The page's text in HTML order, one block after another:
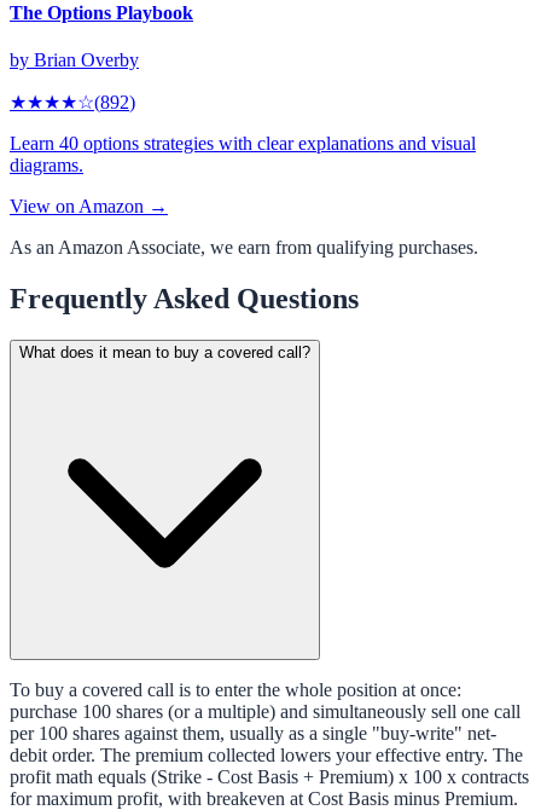
The Options Playbook
by Brian Overby
★★★★☆(892)
Learn 40 options strategies with clear explanations and visual
diagrams.
View on Amazon →
As an Amazon Associate, we earn from qualifying purchases.
Frequently Asked Questions
What does it mean to buy a covered call?
To buy a covered call is to enter the whole position at once:
purchase 100 shares (or a multiple) and simultaneously sell one call
per 100 shares against them, usually as a single "buy-write" net-
debit order. The premium collected lowers your effective entry. The
profit math equals (Strike - Cost Basis + Premium) x 100 x contracts
for maximum profit, with breakeven at Cost Basis minus Premium.